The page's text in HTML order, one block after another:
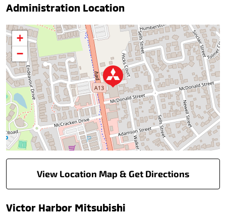
Administration Location
+
−
View Location Map & Get Directions
Victor Harbor Mitsubishi